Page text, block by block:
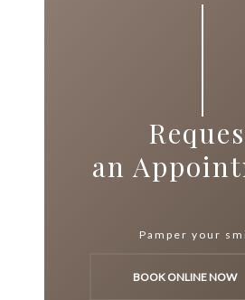
an
Pamper your
BOOK ONLINE NOW